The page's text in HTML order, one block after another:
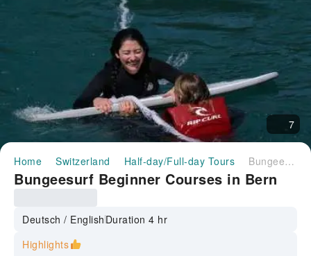
7
Home Switzerland Half-day/Full-day Tours Bungeesurf Beginner Courses in Bern
Bungeesurf Beginner Courses in Bern
Deutsch / EnglishDuration 4 hr
Highlights